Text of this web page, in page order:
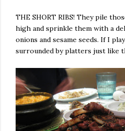
THE SHORT RIBS! They pile
high and sprinkle them with a
onions and sesame seeds. If I
surrounded by platters just like